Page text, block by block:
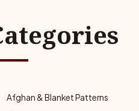
Afghan & Blanket Patterns